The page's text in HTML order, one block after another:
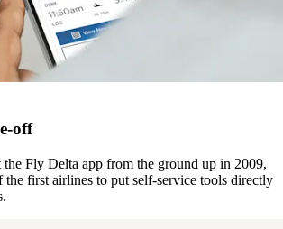
off
Fly Delta app from the ground up in 2009,
the first airlines to put self-service tools directly